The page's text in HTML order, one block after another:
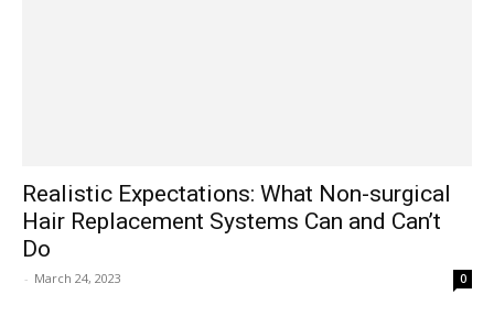
Realistic Expectations: What Non-surgical
Hair Replacement Systems Can and Can’t
Do
- March 24, 2023 0